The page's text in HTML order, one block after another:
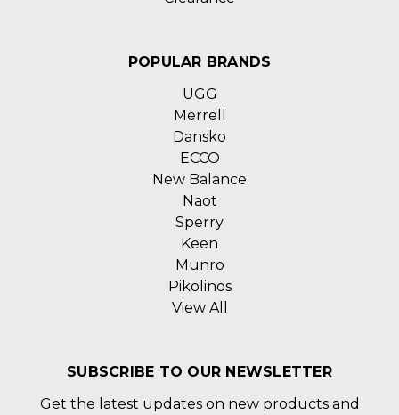
POPULAR BRANDS
UGG
Merrell
Dansko
ECCO
New Balance
Naot
Sperry
Keen
Munro
Pikolinos
View All
SUBSCRIBE TO OUR NEWSLETTER
Get the latest updates on new products and